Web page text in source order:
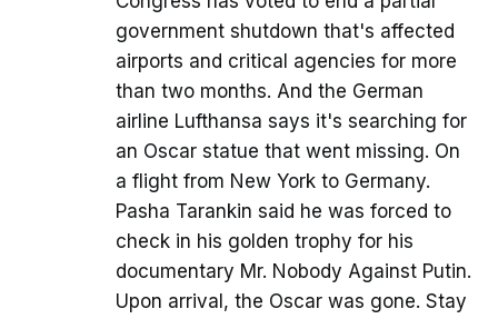
government shutdown that's affected
airports and critical agencies for more
than two months. And the German
airline Lufthansa says it's searching for
an Oscar statue that went missing. On
a flight from New York to Germany.
Pasha Tarankin said he was forced to
check in his golden trophy for his
documentary Mr. Nobody Against Putin.
Upon arrival, the Oscar was gone. Stay